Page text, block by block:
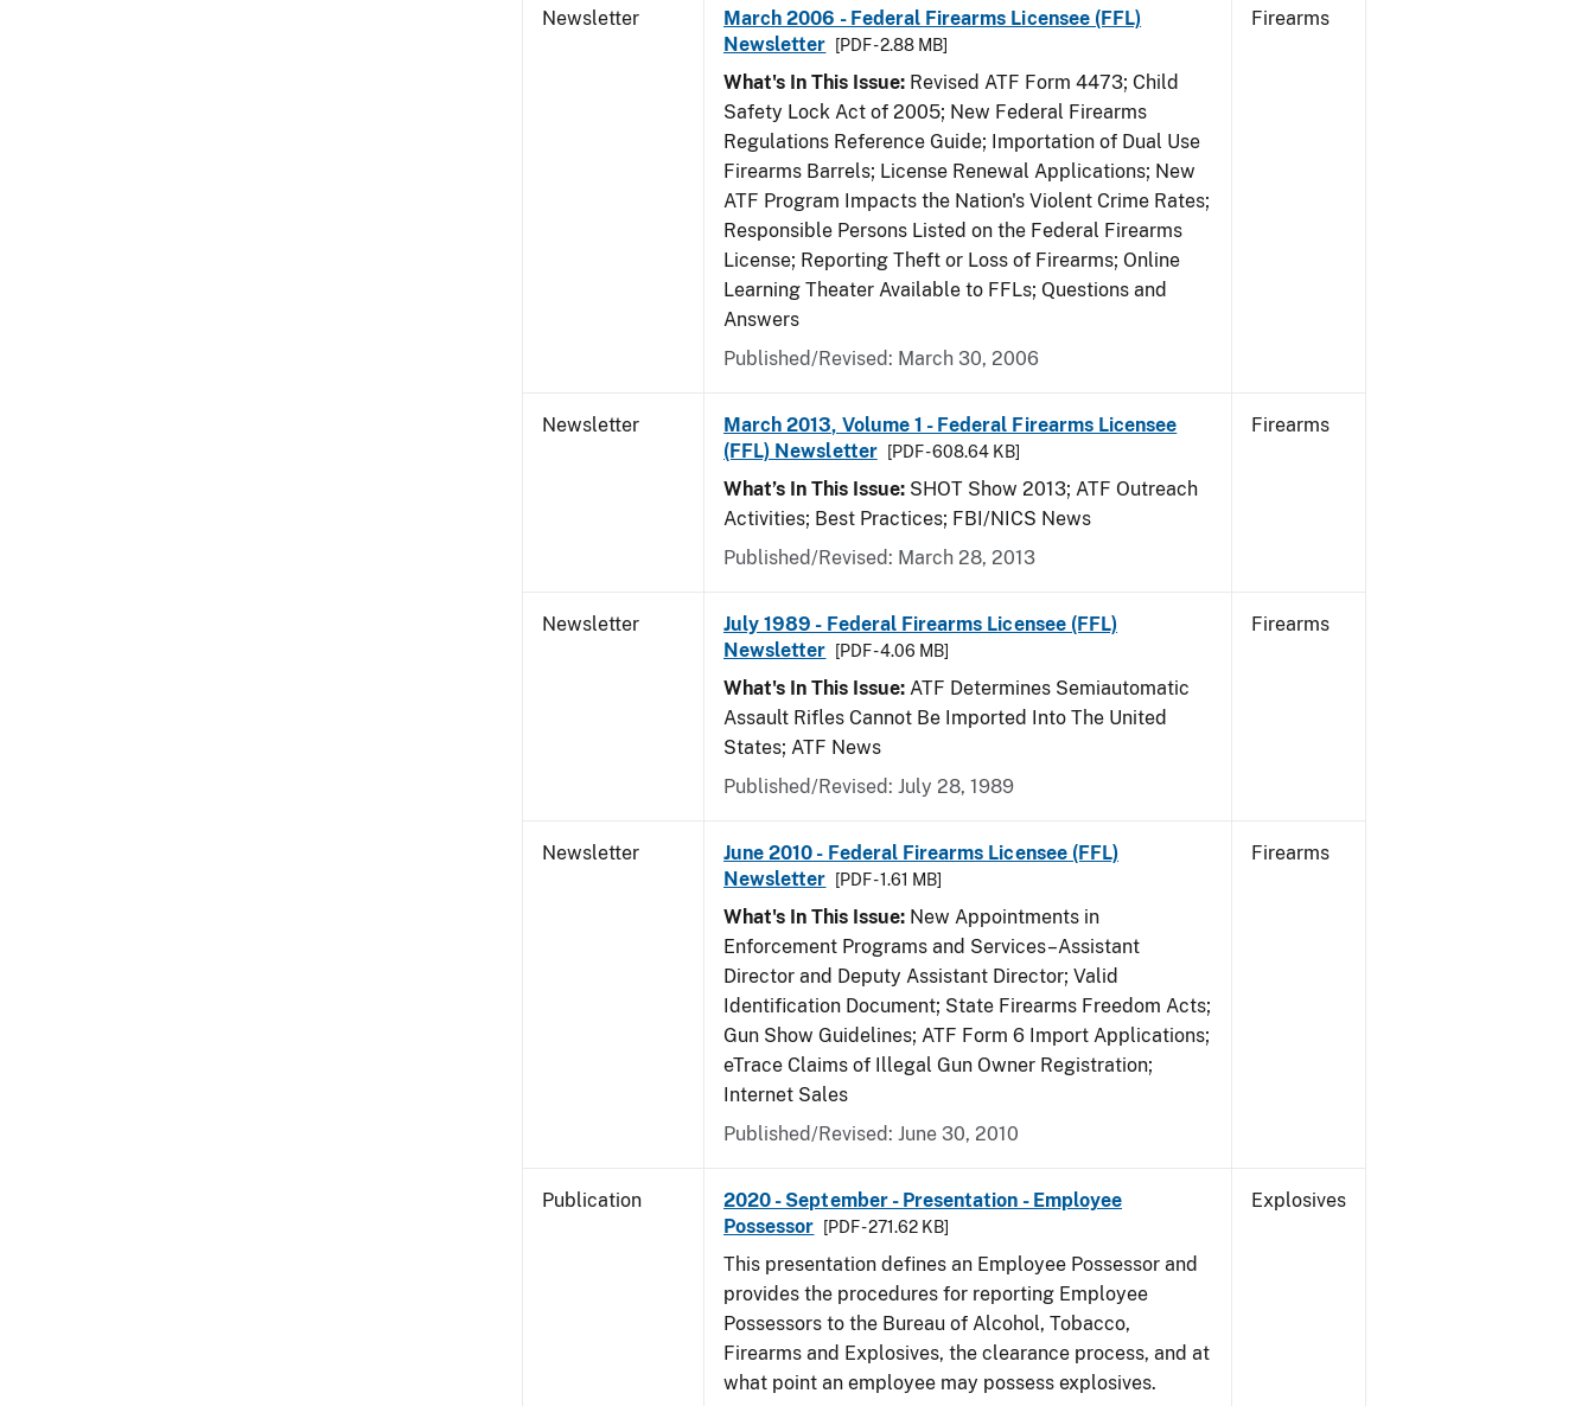
Newsletter
March 2006 - Federal Firearms Licensee (FFL)
Newsletter
[PDF - 2.88 MB]
What's In This Issue: Revised ATF Form 4473; Child
Safety Lock Act of 2005; New Federal Firearms
Regulations Reference Guide; Importation of Dual Use
Firearms Barrels; License Renewal Applications; New
ATF Program Impacts the Nation's Violent Crime Rates;
Responsible Persons Listed on the Federal Firearms
License; Reporting Theft or Loss of Firearms; Online
Learning Theater Available to FFLs; Questions and
Answers
Published/Revised: March 30, 2006
Firearms
Newsletter
March 2013, Volume 1 - Federal Firearms Licensee
(FFL) Newsletter
[PDF - 608.64 KB]
What’s In This Issue: SHOT Show 2013; ATF Outreach
Activities; Best Practices; FBI/NICS News
Published/Revised: March 28, 2013
Firearms
Newsletter
July 1989 - Federal Firearms Licensee (FFL)
Newsletter
[PDF - 4.06 MB]
What's In This Issue: ATF Determines Semiautomatic
Assault Rifles Cannot Be Imported Into The United
States; ATF News
Published/Revised: July 28, 1989
Firearms
Newsletter
June 2010 - Federal Firearms Licensee (FFL)
Newsletter
[PDF - 1.61 MB]
What's In This Issue: New Appointments in
Enforcement Programs and Services–Assistant
Director and Deputy Assistant Director; Valid
Identification Document; State Firearms Freedom Acts;
Gun Show Guidelines; ATF Form 6 Import Applications;
eTrace Claims of Illegal Gun Owner Registration;
Internet Sales
Published/Revised: June 30, 2010
Firearms
Publication
2020 - September - Presentation - Employee
Possessor
[PDF - 271.62 KB]
This presentation defines an Employee Possessor and
provides the procedures for reporting Employee
Possessors to the Bureau of Alcohol, Tobacco,
Firearms and Explosives, the clearance process, and at
what point an employee may possess explosives.
Explosives